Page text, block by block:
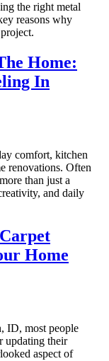
the right metal
reasons why
Home:
In
comfort, kitchen
renovations. Often
than just a
and daily
Home
ID, most people
updating their
aspect of